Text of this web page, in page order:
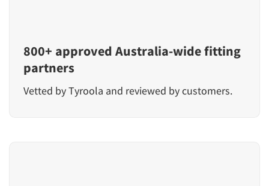
800+ approved Australia-wide fitting
partners
Vetted by Tyroola and reviewed by customers.